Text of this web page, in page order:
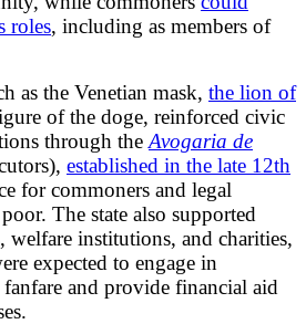
roles, including as members of
as the Venetian mask, the lion of
of the doge, reinforced civic
through the Avogaria de
established in the late 12th
for commoners and legal
The state also supported
welfare institutions, and charities,
expected to engage in
and provide financial aid